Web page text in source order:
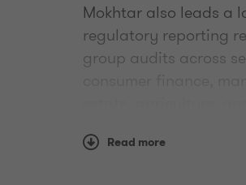
Mokhtar also leads a
regulatory reporting
group audits across
He is also a member
Read more